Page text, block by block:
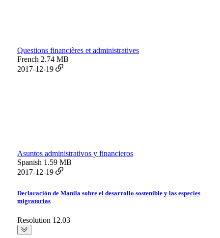
Questions financières et administratives
French 2.74 MB
2017-12-19
Asuntos administrativos y financieros
Spanish 1.59 MB
2017-12-19
Declaración de Manila sobre el desarrollo sostenible y las especies
migratorias
Resolution 12.03